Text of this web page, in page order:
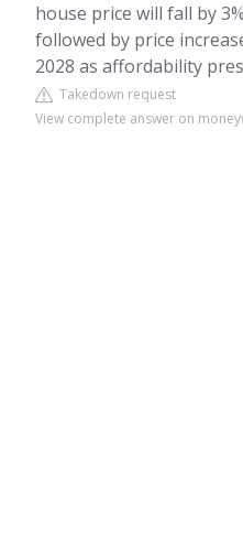
house price will fall by
followed by price
2028 as affordability
Takedown request
View complete answer on